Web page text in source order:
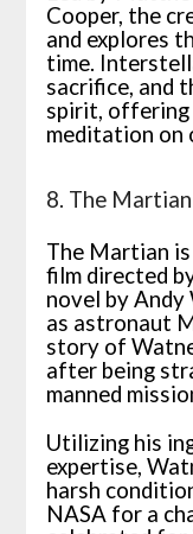
Cooper, the
and explores
time.
sacrifice, and
spirit,
meditation on
8. The
The Martian
film directed
novel by
as astronaut
story of
after being
manned
Utilizing his
expertise,
harsh
NASA for a